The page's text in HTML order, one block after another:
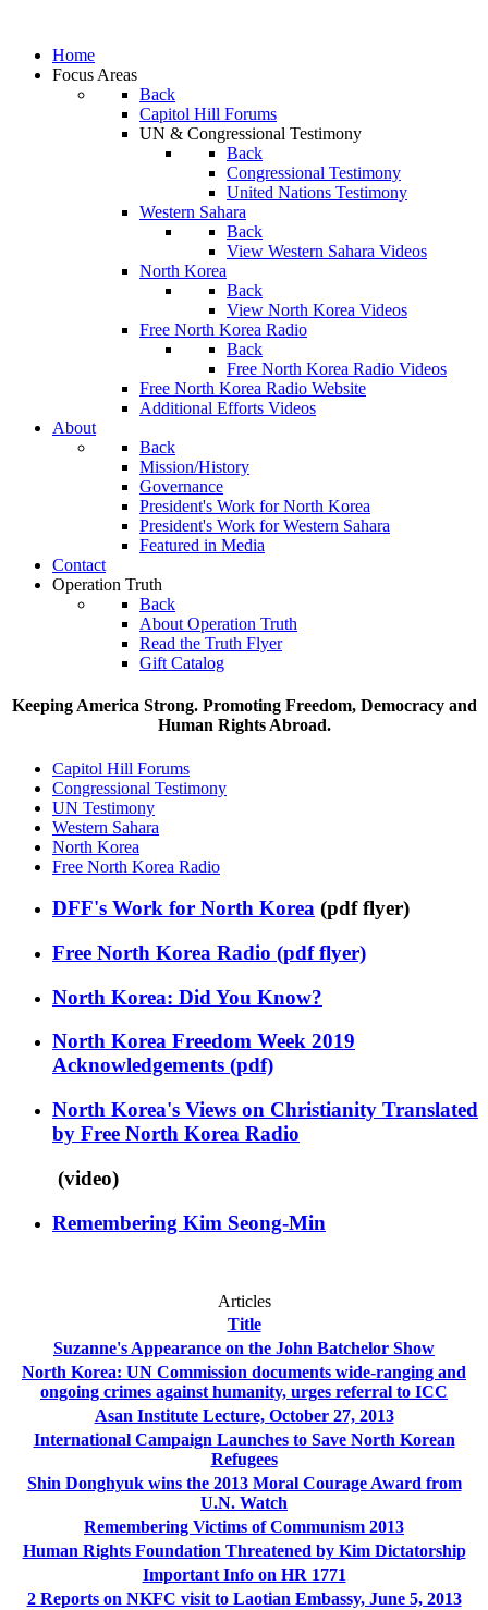
Home
Focus Areas
Back
Capitol Hill Forums
UN & Congressional Testimony
Back
Congressional Testimony
United Nations Testimony
Western Sahara
Back
View Western Sahara Videos
North Korea
Back
View North Korea Videos
Free North Korea Radio
Back
Free North Korea Radio Videos
Free North Korea Radio Website
Additional Efforts Videos
About
Back
Mission/History
Governance
President's Work for North Korea
President's Work for Western Sahara
Featured in Media
Contact
Operation Truth
Back
About Operation Truth
Read the Truth Flyer
Gift Catalog
Keeping America Strong. Promoting Freedom, Democracy and
Human Rights Abroad.
Capitol Hill Forums
Congressional Testimony
UN Testimony
Western Sahara
North Korea
Free North Korea Radio
DFF's Work for North Korea (pdf flyer)
Free North Korea Radio (pdf flyer)
North Korea: Did You Know?
North Korea Freedom Week 2019
Acknowledgements (pdf)
North Korea's Views on Christianity Translated
by Free North Korea Radio
(video)
Remembering Kim Seong-Min
Articles
Title
Suzanne's Appearance on the John Batchelor Show
North Korea: UN Commission documents wide-ranging and
ongoing crimes against humanity, urges referral to ICC
Asan Institute Lecture, October 27, 2013
International Campaign Launches to Save North Korean
Refugees
Shin Donghyuk wins the 2013 Moral Courage Award from
U.N. Watch
Remembering Victims of Communism 2013
Human Rights Foundation Threatened by Kim Dictatorship
Important Info on HR 1771
2 Reports on NKFC visit to Laotian Embassy, June 5, 2013